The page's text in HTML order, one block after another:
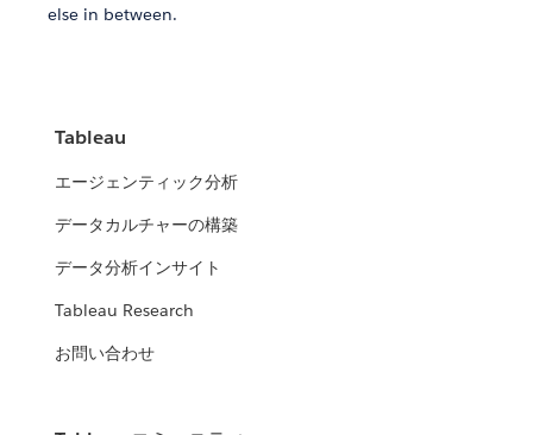
else in between.
Tableau
エージェンティック分析
データカルチャーの構築
データ分析インサイト
Tableau Research
お問い合わせ